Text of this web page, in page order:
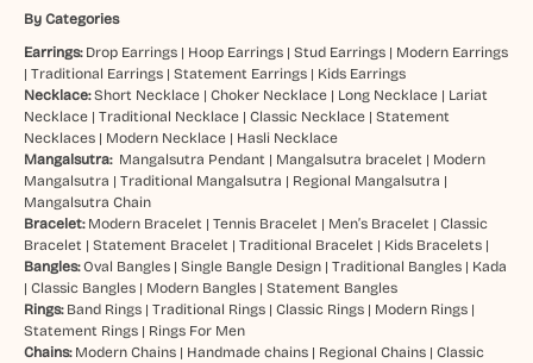
By Categories
Earrings: Drop Earrings| Hoop Earrings| Stud Earrings| Modern Earrings
| Traditional Earrings| Statement Earrings| Kids Earrings
Necklace: Short Necklace| Choker Necklace| Long Necklace| Lariat
Necklace| Traditional Necklace| Classic Necklace| Statement
Necklaces| Modern Necklace| Hasli Necklace
Mangalsutra: Mangalsutra Pendant | Mangalsutra bracelet | Modern
Mangalsutra | Traditional Mangalsutra | Regional Mangalsutra |
Mangalsutra Chain
Bracelet: Modern Bracelet | Tennis Bracelet | Men’s Bracelet | Classic
Bracelet | Statement Bracelet | Traditional Bracelet | Kids Bracelets|
Bangles:Oval Bangles| Single Bangle Design| Traditional Bangles| Kada
| Classic Bangles| Modern Bangles| Statement Bangles
Rings: Band Rings| Traditional Rings| Classic Rings| Modern Rings|
Statement Rings| Rings For Men
Chains: Modern Chains| Handmade chains| Regional Chains| Classic